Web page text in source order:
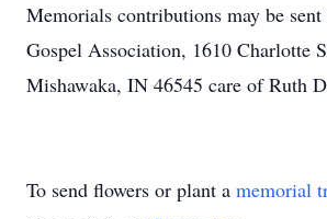
Memorials contributions may be
Gospel Association, 1610 Charlotte
Mishawaka, IN 46545 care of Ruth
To send flowers or plant a memorial